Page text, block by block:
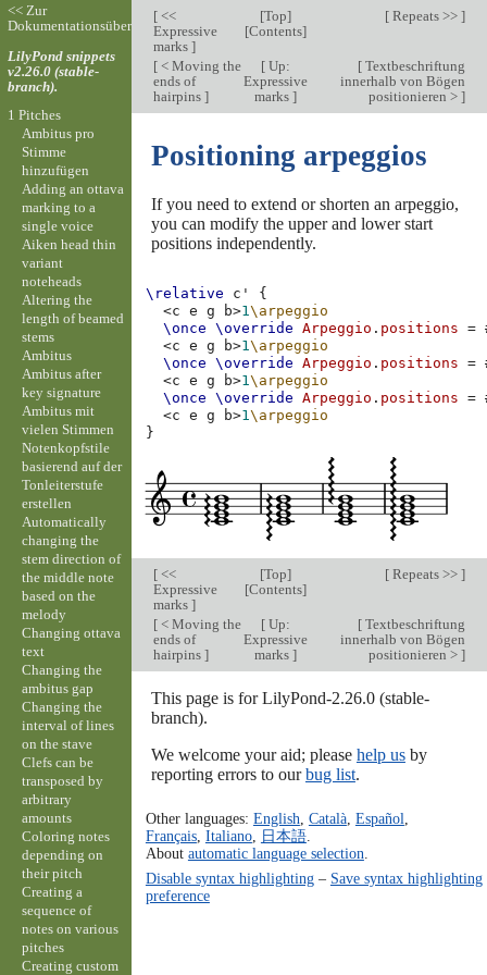
[<<
Expressive
marks ]
[Top]
[Contents]
[Repeats >> ]
[< Moving the
ends of
hairpins ]
[ Up:
Expressive
marks]
[Textbeschriftung
innerhalb von Bögen
positionieren > ]
Positioning arpeggios
If you need to extend or shorten an arpeggio,
you can modify the upper and lower start
positions independently.
\relative c'
{
<c e g b>1\arpeggio
\once
\override Arpeggio . positions =
<c e g b>1\arpeggio
\once
\override Arpeggio . positions =
<c e g b>1\arpeggio
\once
\override Arpeggio . positions =
<c e g b>1\arpeggio
}
[<<
Expressive
marks ]
[Top]
[Contents]
[Repeats >> ]
[< Moving the
ends of
hairpins ]
[ Up:
Expressive
marks]
[Textbeschriftung
innerhalb von Bögen
positionieren > ]
This page is for LilyPond-2.26.0 (stable-
branch).
We welcome your aid; please help usby
reporting errors to ourbug list.
Other languages: English Català, Español
Français, Italiano, 日本語.
About automatic language selection
Disable syntax highlighting– Save syntax highlighting
preference
<< Zur
Dokumentationsübersicht
LilyPond snippets
v2.26.0 (stable-
branch).
1 Pitches
Ambitus pro
Stimme
hinzufügen
Adding an ottava
marking to a
single voice
Aiken head thin
variant
noteheads
Altering the
length of beamed
stems
Ambitus
Ambitus after
key signature
Ambitus mit
vielen Stimmen
Notenkopfstile
basierend auf der
Tonleiterstufe
erstellen
Automatically
changing the
stem direction of
the middle note
based on the
melody
Changing ottava
text
Changing the
ambitus gap
Changing the
interval of lines
on the stave
Clefs can be
transposed by
arbitrary
amounts
Coloring notes
depending on
their pitch
Creating a
sequence of
notes on various
pitches
Creating custom